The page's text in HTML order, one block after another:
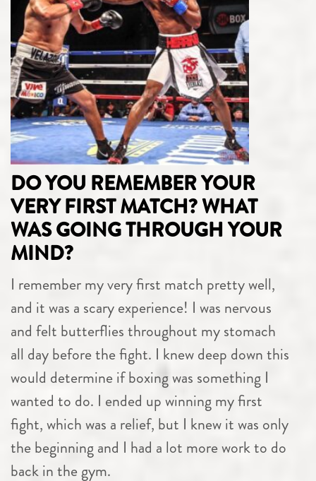
DO YOU REMEMBER YOUR
VERY FIRST MATCH? WHAT
WAS GOING THROUGH YOUR
MIND?
I remember my very first match pretty well,
and it was a scary experience! I was nervous
and felt butterflies throughout my stomach
all day before the fight. I knew deep down this
would determine if boxing was something I
wanted to do. I ended up winning my first
fight, which was a relief, but I knew it was only
the beginning and I had a lot more work to do
back in the gym.